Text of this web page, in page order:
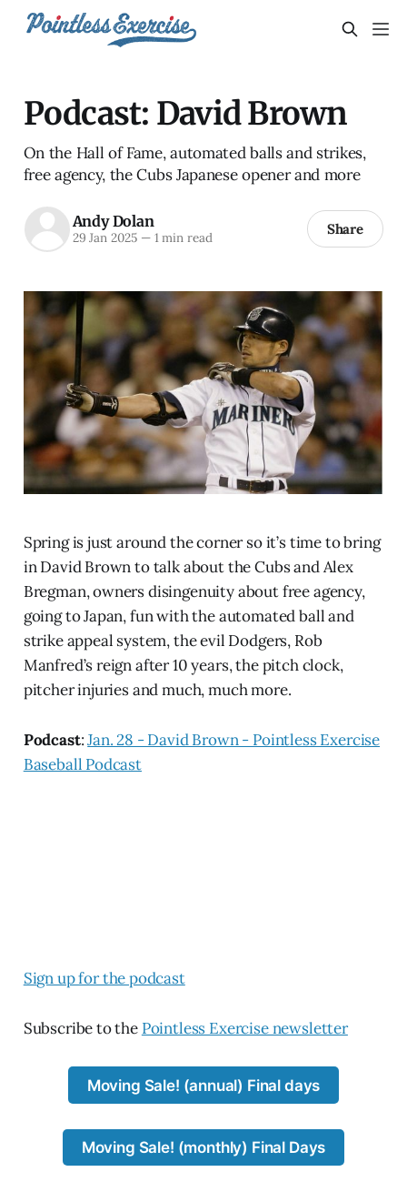
Podcast: David Brown
On the Hall of Fame, automated balls and strikes,
free agency, the Cubs Japanese opener and more
Andy Dolan
29 Jan 2025 —1 min read Share
Spring is just around the corner so it’s time to bring
in David Brown to talk about the Cubs and Alex
Bregman, owners disingenuity about free agency,
going to Japan, fun with the automated ball and
strike appeal system, the evil Dodgers, Rob
Manfred’s reign after 10 years, the pitch clock,
pitcher injuries and much, much more.
Podcast:Jan. 28 - David Brown - Pointless Exercise
Baseball Podcast
Sign up for the podcast
Subscribe to the Pointless Exercise newsletter
Moving Sale! (annual) Final days
Moving Sale! (monthly) Final Days